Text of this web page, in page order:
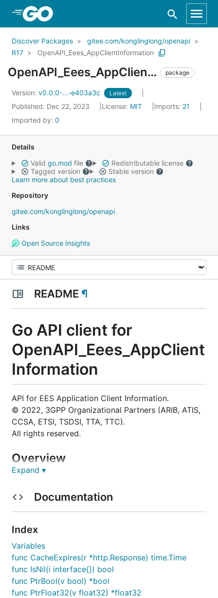
Skip to Main Content
Discover Packages
gitee.com/konglinglong/openapi
R17
OpenAPI_Eees_AppClientInformation
OpenAPI_Eees_AppClientInformation package
Version: v0.0.0-...-e403a3c Latest
Published: Dec 22, 2023 License: MIT Imports: 21
Imported by: 0
Details
Valid go.mod file
Redistributable license
Tagged version
Stable version
Learn more about best practices
Repository
gitee.com/konglinglong/openapi
Links
Open Source Insights
README ¶
Go API client for
OpenAPI_Eees_AppClient
Information
API for EES Application Client Information.
© 2022, 3GPP Organizational Partners (ARIB, ATIS,
CCSA, ETSI, TSDSI, TTA, TTC).
All rights reserved.
Overview
Generatorproject. By using the
Package version: 1.0.0
Build package:
org.openapitools.codegen.languages.GoClientC
odegen
Expand ▾
Documentation
Index
Variables
func CacheExpires(r *http.Response) time.Time
func IsNil(i interface{}) bool
func PtrBool(v bool) *bool
func PtrFloat32(v float32) *float32